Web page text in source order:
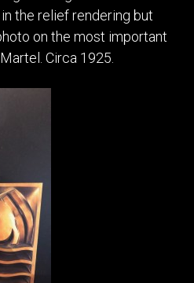
the relief rendering but
on the most important
Circa 1925.